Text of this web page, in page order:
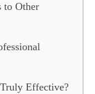
to Other
Effective?